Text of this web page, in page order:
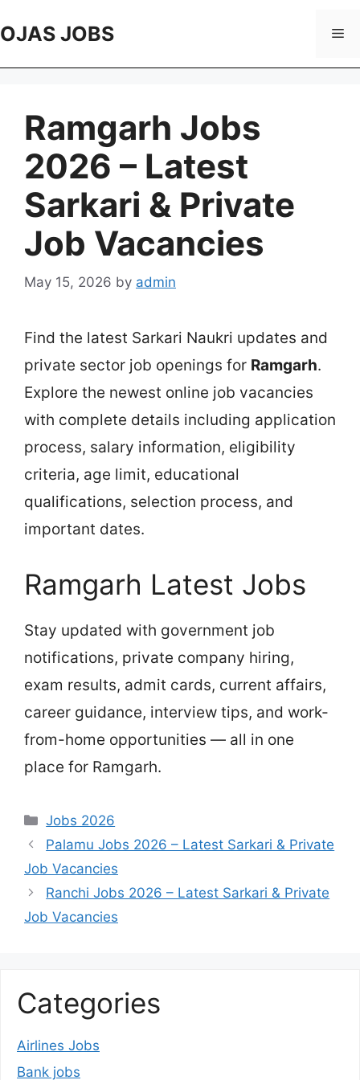
to
OJAS JOBS
Ramgarh Jobs
2026 – Latest
Sarkari & Private
Job Vacancies
May 15, 2026 by admin
Find the latest Sarkari Naukri updates and
private sector job openings for Ramgarh.
Explore the newest online job vacancies
with complete details including application
process, salary information, eligibility
criteria, age limit, educational
qualifications, selection process, and
important dates.
Ramgarh Latest Jobs
Stay updated with government job
notifications, private company hiring,
exam results, admit cards, current affairs,
career guidance, interview tips, and work-
from-home opportunities — all in one
place for Ramgarh.
Categories
Jobs 2026
Palamu Jobs 2026 – Latest Sarkari & Private
Job Vacancies
Ranchi Jobs 2026 – Latest Sarkari & Private
Job Vacancies
Categories
Airlines Jobs
Bank jobs